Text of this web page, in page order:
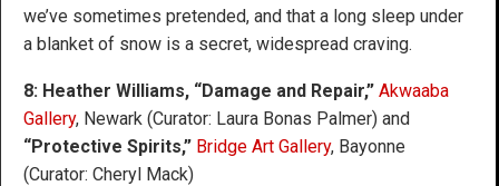
we’ve sometimes pretended, and that a long sleep under
a blanket of snow is a secret, widespread craving.
8: Heather Williams, “Damage and Repair,” Akwaaba
Gallery, Newark (Curator: Laura Bonas Palmer) and
“Protective Spirits,” Bridge Art Gallery, Bayonne
(Curator: Cheryl Mack)